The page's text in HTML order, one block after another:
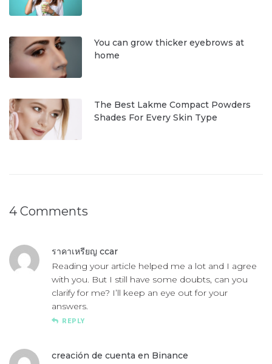
You can grow thicker eyebrows at
home
The Best Lakme Compact Powders
Shades For Every Skin Type
4 Comments
ราคาเหรียญ ccar
Reading your article helped me a lot and I agree
with you. But I still have some doubts, can you
clarify for me? I’ll keep an eye out for your
answers.
REPLY
creación de cuenta en Binance